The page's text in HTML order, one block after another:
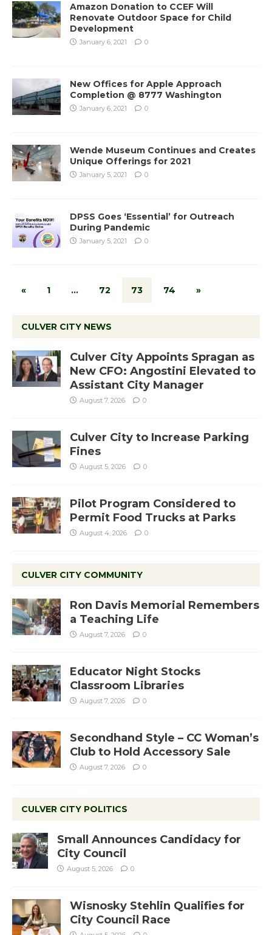
Amazon Donation to CCEF Will
Renovate Outdoor Space for Child
Development
January 6, 2021 0
New Offices for Apple Approach
Completion @ 8777 Washington
January 6, 2021 0
Wende Museum Continues and Creates
Unique Offerings for 2021
January 5, 2021 0
DPSS Goes ‘Essential’ for Outreach
During Pandemic
January 5, 2021 0
« 1 … 72 73 74 »
CULVER CITY NEWS
Culver City Appoints Spragan as
New CFO: Angostini Elevated to
Assistant City Manager
August 7, 2026 0
Culver City to Increase Parking
Fines
August 5, 2026 0
Pilot Program Considered to
Permit Food Trucks at Parks
August 4, 2026 0
CULVER CITY COMMUNITY
Ron Davis Memorial Remembers
a Teaching Life
August 7, 2026 0
Educator Night Stocks
Classroom Libraries
August 7, 2026 0
Secondhand Style – CC Woman’s
Club to Hold Accessory Sale
August 7, 2026 0
CULVER CITY POLITICS
Small Announces Candidacy for
City Council
August 5, 2026 0
Wisnosky Stehlin Qualifies for
City Council Race